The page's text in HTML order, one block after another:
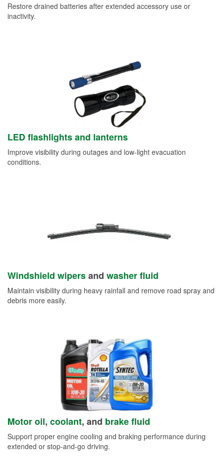
Restore drained batteries after extended accessory use or
inactivity.
LED flashlights and lanterns
Improve visibility during outages and low-light evacuation
conditions.
Windshield wipersand washer fluid
Maintain visibility during heavy rainfall and remove road spray and
debris more easily.
Motor oil, coolant, and brake fluid
Support proper engine cooling and braking performance during
extended or stop-and-go driving.